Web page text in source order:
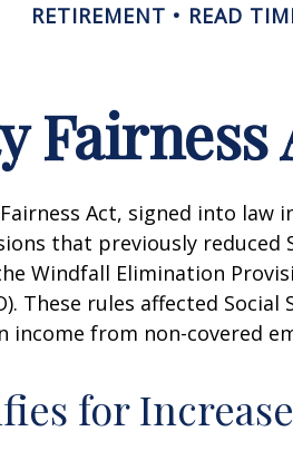
RETIREMENT READ
Act, signed into law
that previously reduced
Windfall Elimination
These rules affected
income from non-covered
for